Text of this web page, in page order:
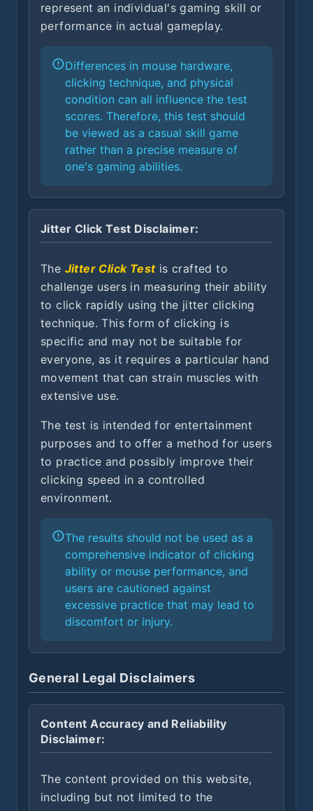
represent an individual's gaming skill or
performance in actual gameplay.
Differences in mouse hardware,
clicking technique, and physical
condition can all influence the test
scores. Therefore, this test should
be viewed as a casual skill game
rather than a precise measure of
one's gaming abilities.
Jitter Click Test Disclaimer:
The Jitter Click Test is crafted to
challenge users in measuring their ability
to click rapidly using the jitter clicking
technique. This form of clicking is
specific and may not be suitable for
everyone, as it requires a particular hand
movement that can strain muscles with
extensive use.
The test is intended for entertainment
purposes and to offer a method for users
to practice and possibly improve their
clicking speed in a controlled
environment.
The results should not be used as a
comprehensive indicator of clicking
ability or mouse performance, and
users are cautioned against
excessive practice that may lead to
discomfort or injury.
General Legal Disclaimers
Content Accuracy and Reliability
Disclaimer:
The content provided on this website,
including but not limited to the